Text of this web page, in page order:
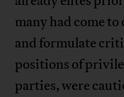
many had come
and formulate
positions of
parties, were